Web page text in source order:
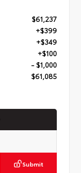
$61,237
+$399
+$349
+$100
- $1,000
$61,085
Submit